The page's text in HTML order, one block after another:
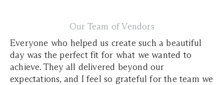
Our Team of Vendors
Everyone who helped us create such a beautiful
day was the perfect fit for what we wanted to
achieve. They all delivered beyond our
expectations, and I feel so grateful for the team we